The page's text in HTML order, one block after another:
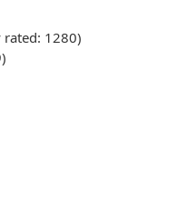
1280)